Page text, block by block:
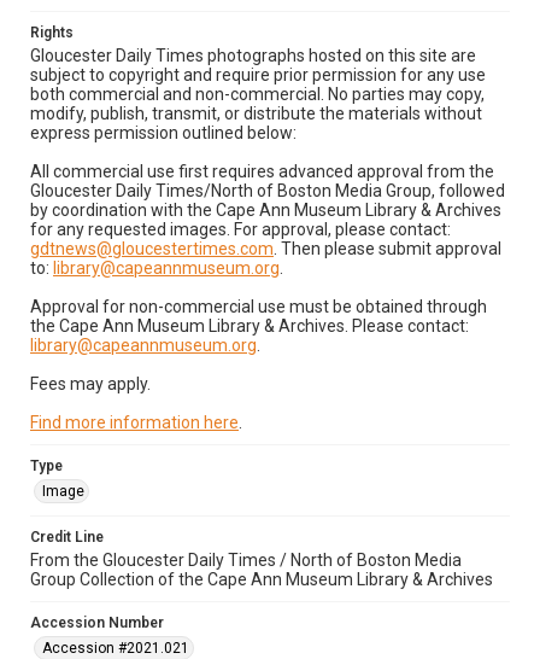
Rights
Gloucester Daily Times photographs hosted on this site are
subject to copyright and require prior permission for any use
both commercial and non-commercial. No parties may copy,
modify, publish, transmit, or distribute the materials without
express permission outlined below:
All commercial use first requires advanced approval from the
Gloucester Daily Times/North of Boston Media Group, followed
by coordination with the Cape Ann Museum Library & Archives
for any requested images. For approval, please contact:
gdtnews@gloucestertimes.com . Then please submit approval
to: library@capeannmuseum.org
Approval for non-commercial use must be obtained through
the Cape Ann Museum Library & Archives. Please contact:
library@capeannmuseum.org
Fees may apply.
Find more information here
Type
Image
Credit Line
From the Gloucester Daily Times / North of Boston Media
Group Collection of the Cape Ann Museum Library & Archives
Accession Number
Accession #2021.021